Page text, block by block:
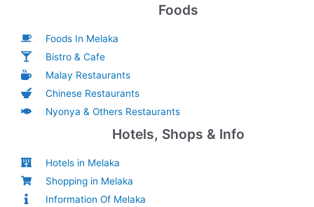
Foods
Foods In Melaka
Bistro & Cafe
Malay Restaurants
Chinese Restaurants
Nyonya & Others Restaurants
Hotels, Shops & Info
Hotels in Melaka
Shopping in Melaka
Information Of Melaka